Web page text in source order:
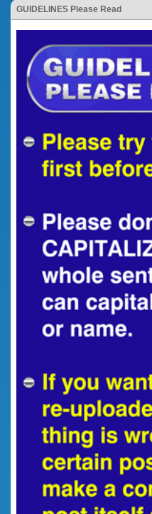
GUIDELINES Please Read